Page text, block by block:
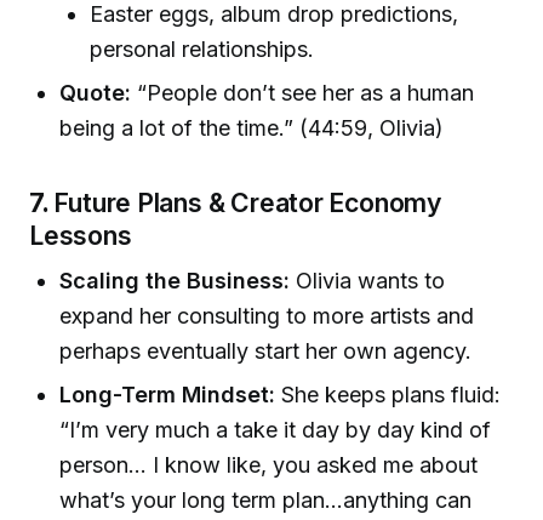
Easter eggs, album drop predictions,
personal relationships.
Quote: “People don’t see her as a human
being a lot of the time.” (44:59, Olivia)
7. Future Plans & Creator Economy
Lessons
Scaling the Business: Olivia wants to
expand her consulting to more artists and
perhaps eventually start her own agency.
Long-Term Mindset: She keeps plans fluid:
“I’m very much a take it day by day kind of
person… I know like, you asked me about
what’s your long term plan…anything can